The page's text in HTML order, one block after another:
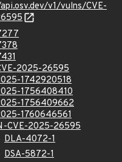
v1/vulns/CVE-
2025-26595
1742920518
1756408410
1756409662
1760646561
CVE-2025-26595
DLA-4072-1
DSA-5872-1